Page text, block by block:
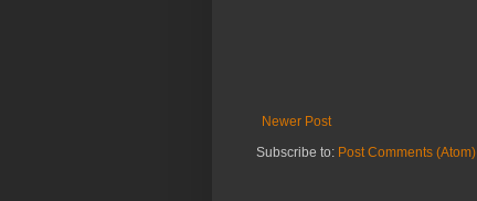
Newer Post
Subscribe to: Post Comments (Atom)